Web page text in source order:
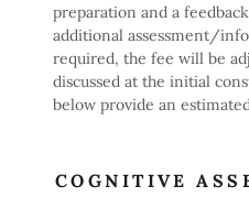
preparation and a
additional assessment/
required, the fee will be
discussed at the initial
below provide an
COGNITIVE